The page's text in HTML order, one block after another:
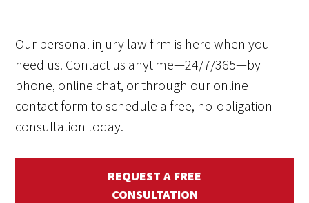
Our personal injury law firm is here when you
need us. Contact us anytime—24/7/365—by
phone, online chat, or through our online
contact form to schedule a free, no-obligation
consultation today.
REQUEST A FREE
CONSULTATION